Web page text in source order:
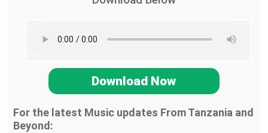
Download Now
For the latest Music updates From Tanzania and
Beyond: